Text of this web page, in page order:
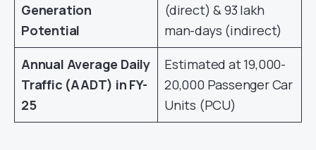
Generation
Potential
(direct) & 93 lakh
man-days (indirect)
Annual Average Daily
Traffic (AADT) in FY-
25
Estimated at 19,000-
20,000 Passenger Car
Units (PCU)